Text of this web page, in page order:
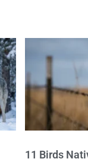
11 Birds